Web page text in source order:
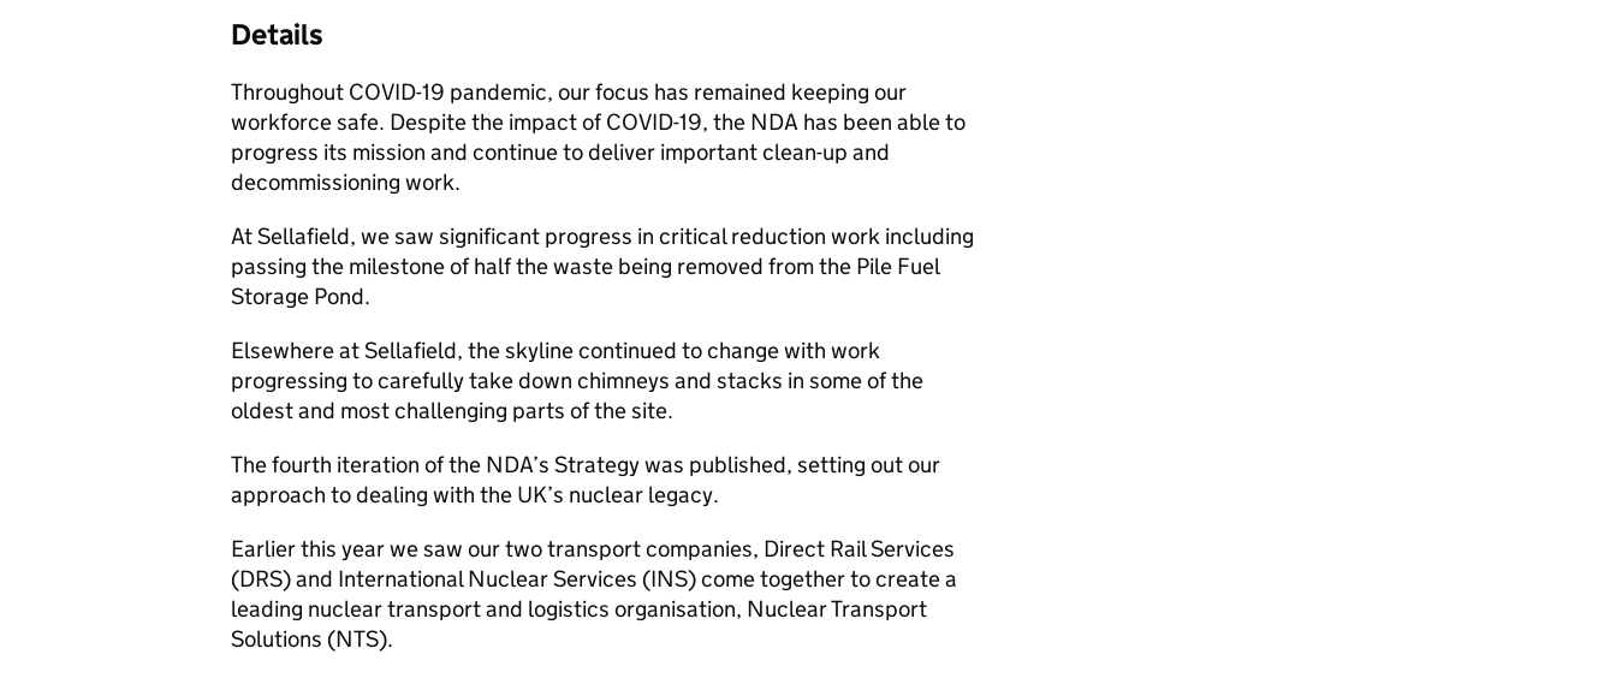
Details
Throughout COVID-19 pandemic, our focus has remained keeping our
workforce safe. Despite the impact of COVID-19, the NDA has been able to
progress its mission and continue to deliver important clean-up and
decommissioning work.
At Sellafield, we saw significant progress in critical reduction work including
passing the milestone of half the waste being removed from the Pile Fuel
Storage Pond.
Elsewhere at Sellafield, the skyline continued to change with work
progressing to carefully take down chimneys and stacks in some of the
oldest and most challenging parts of the site.
The fourth iteration of the NDA’s Strategy was published, setting out our
approach to dealing with the UK’s nuclear legacy.
Earlier this year we saw our two transport companies, Direct Rail Services
(DRS) and International Nuclear Services (INS) come together to create a
leading nuclear transport and logistics organisation, Nuclear Transport
Solutions (NTS).